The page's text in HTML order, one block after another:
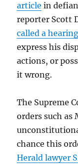
article in
reporter Scott
called a
express his
actions, or
it wrong.
The Supreme
orders such as
chance this
Herald lawyer